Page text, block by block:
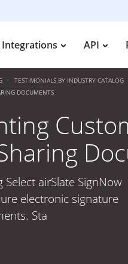
Integrations API
TESTIMONIALS BY INDUSTRY CATALOG
DOCUMENTS
airSlate SignNow
electronic signature
Sta